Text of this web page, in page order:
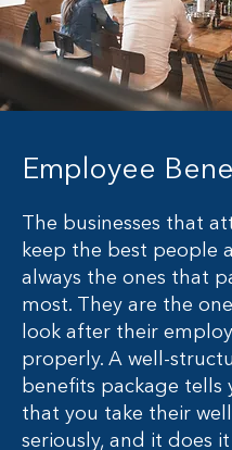
Employee
The businesses that
keep the best people
always the ones that
most. They are the
look after their
properly. A well-
benefits package tells
that you take their
seriously, and it does